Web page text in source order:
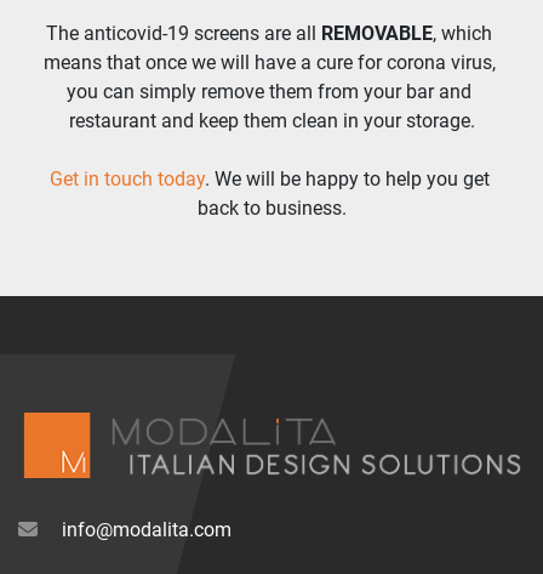
The anticovid-19 screens are all REMOVABLE, which
means that once we will have a cure for corona virus,
you can simply remove them from your bar and
restaurant and keep them clean in your storage.
Get in touch today. We will be happy to help you get
back to business.
info@modalita.com